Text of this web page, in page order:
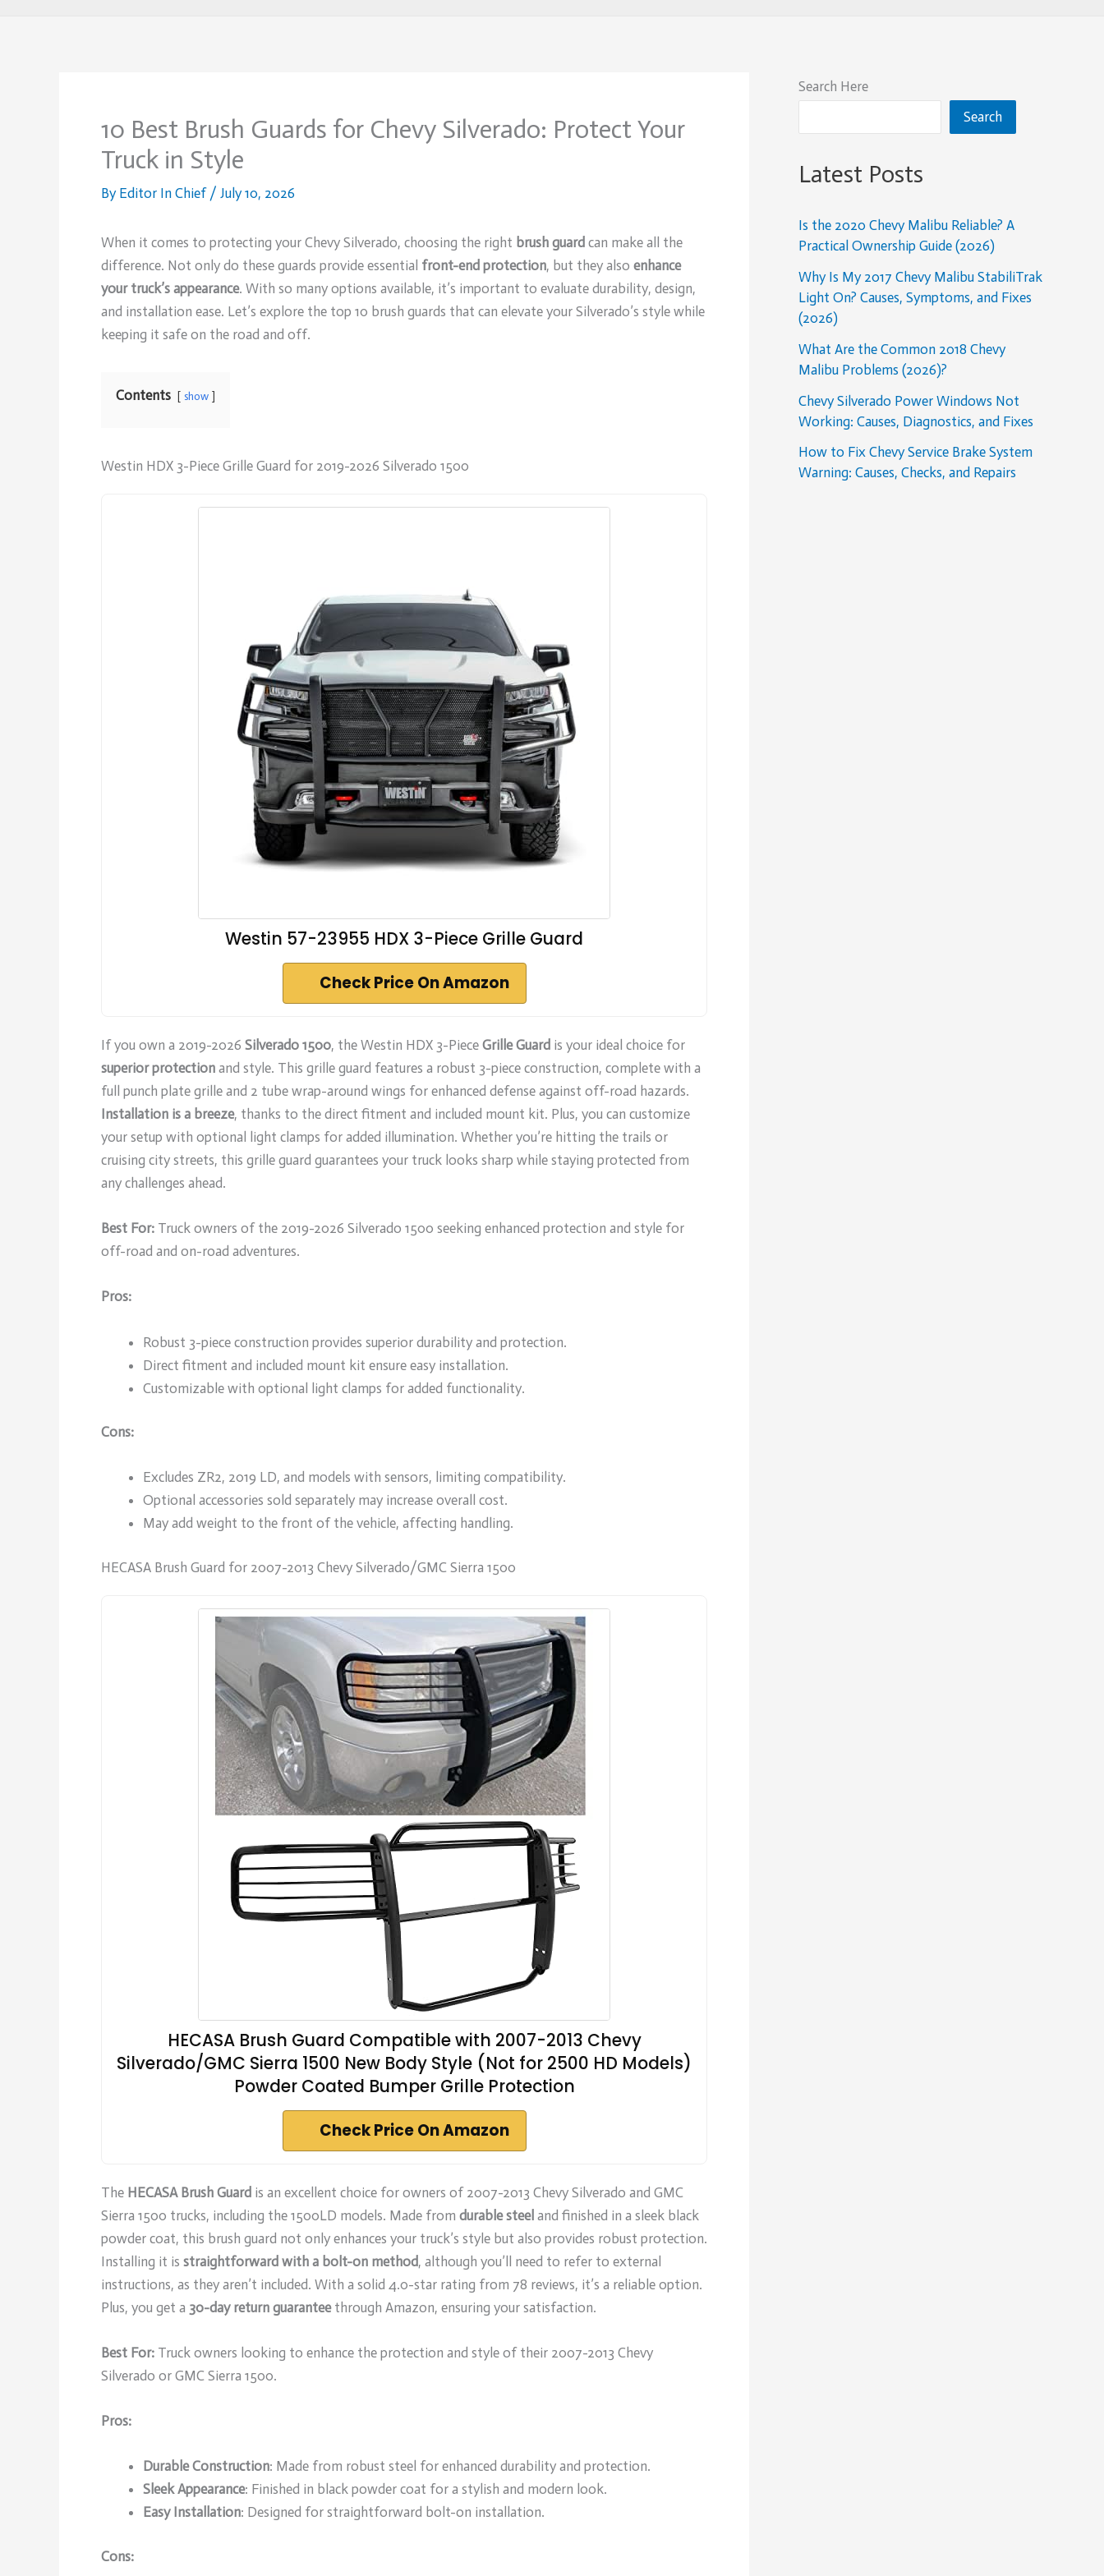
10 Best Brush Guards for Chevy Silverado: Protect Your
Truck in Style
By Editor In Chief / July 10, 2026
When it comes to protecting your Chevy Silverado, choosing the right brush guard can make all the
difference. Not only do these guards provide essential front-end protection, but they also enhance
your truck’s appearance. With so many options available, it’s important to evaluate durability, design,
and installation ease. Let’s explore the top 10 brush guards that can elevate your Silverado’s style while
keeping it safe on the road and off.
Contents show
Westin HDX 3-Piece Grille Guard for 2019-2026 Silverado 1500
Westin 57-23955 HDX 3-Piece Grille Guard
Check Price On Amazon
If you own a 2019-2026 Silverado 1500, the Westin HDX 3-Piece Grille Guard is your ideal choice for
superior protection and style. This grille guard features a robust 3-piece construction, complete with a
full punch plate grille and 2 tube wrap-around wings for enhanced defense against off-road hazards.
Installation is a breeze, thanks to the direct fitment and included mount kit. Plus, you can customize
your setup with optional light clamps for added illumination. Whether you’re hitting the trails or
cruising city streets, this grille guard guarantees your truck looks sharp while staying protected from
any challenges ahead.
Best For: Truck owners of the 2019-2026 Silverado 1500 seeking enhanced protection and style for
off-road and on-road adventures.
Pros:
Robust 3-piece construction provides superior durability and protection.
Direct fitment and included mount kit ensure easy installation.
Customizable with optional light clamps for added functionality.
Cons:
Excludes ZR2, 2019 LD, and models with sensors, limiting compatibility.
Optional accessories sold separately may increase overall cost.
May add weight to the front of the vehicle, affecting handling.
HECASA Brush Guard for 2007-2013 Chevy Silverado/GMC Sierra 1500
HECASA Brush Guard Compatible with 2007-2013 Chevy
Silverado/GMC Sierra 1500 New Body Style (Not for 2500 HD Models)
Powder Coated Bumper Grille Protection
Check Price On Amazon
The HECASA Brush Guard is an excellent choice for owners of 2007-2013 Chevy Silverado and GMC
Sierra 1500 trucks, including the 1500LD models. Made from durable steel and finished in a sleek black
powder coat, this brush guard not only enhances your truck’s style but also provides robust protection.
Installing it is straightforward with a bolt-on method, although you’ll need to refer to external
instructions, as they aren’t included. With a solid 4.0-star rating from 78 reviews, it’s a reliable option.
Plus, you get a 30-day return guaranteethrough Amazon, ensuring your satisfaction.
Best For: Truck owners looking to enhance the protection and style of their 2007-2013 Chevy
Silverado or GMC Sierra 1500.
Pros:
Durable Construction: Made from robust steel for enhanced durability and protection.
Sleek Appearance: Finished in black powder coat for a stylish and modern look.
Easy Installation: Designed for straightforward bolt-on installation.
Cons:
Search Here
Search
Latest Posts
Is the 2020 Chevy Malibu Reliable? A
Practical Ownership Guide (2026)
Why Is My 2017 Chevy Malibu StabiliTrak
Light On? Causes, Symptoms, and Fixes
(2026)
What Are the Common 2018 Chevy
Malibu Problems (2026)?
Chevy Silverado Power Windows Not
Working: Causes, Diagnostics, and Fixes
How to Fix Chevy Service Brake System
Warning: Causes, Checks, and Repairs